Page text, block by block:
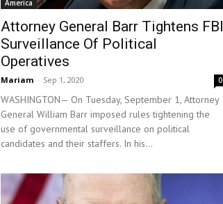
America
Attorney General Barr Tightens FBI
Surveillance Of Political
Operatives
Mariam - Sep 1, 2020 0
WASHINGTON— On Tuesday, September 1, Attorney
General William Barr imposed rules tightening the
use of governmental surveillance on political
candidates and their staffers. In his...